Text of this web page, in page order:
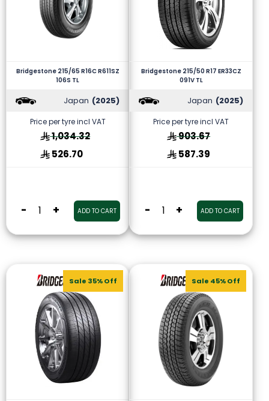
Bridgestone 215/65 R16C R611SZ
106S TL
Japan (2025)
Price per tyre incl VAT
1,034.32
526.70
- + ADD TO CART
Bridgestone 215/50 R17 ER33CZ
091V TL
Japan (2025)
Price per tyre incl VAT
903.67
587.39
- + ADD TO CART
Sale 35% Off Sale 45% Off